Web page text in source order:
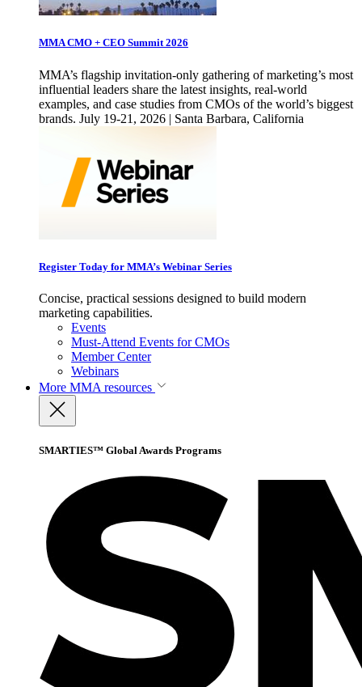
MMA CMO + CEO Summit 2026
MMA’s flagship invitation-only gathering of marketing’s most
influential leaders share the latest insights, real-world
examples, and case studies from CMOs of the world’s biggest
brands. July 19-21, 2026 | Santa Barbara, California
Register Today for MMA’s Webinar Series
Concise, practical sessions designed to build modern
marketing capabilities.
Events
Must-Attend Events for CMOs
Member Center
Webinars
More MMA resources
SMARTIES™ Global Awards Programs